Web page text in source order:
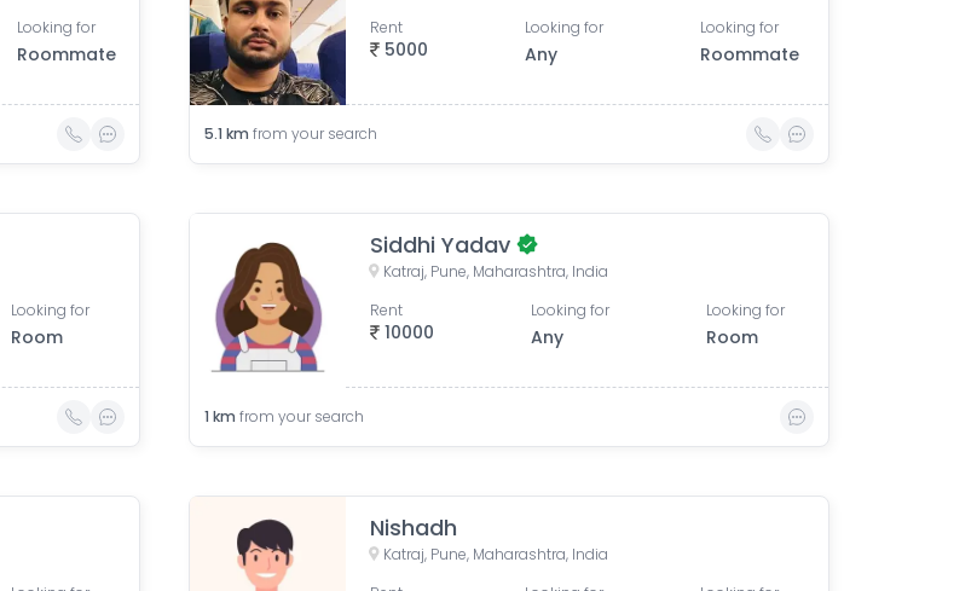
Looking for
Roommate 5000
Rent Looking for
Any
Looking for
Roommate
5.1 km from your search
Looking for
Room
Siddhi Yadav
Katraj, Pune, Maharashtra, India
10000
Rent Looking for
Any
Looking for
Room
1 km from your search
Nishadh
Katraj, Pune, Maharashtra, India